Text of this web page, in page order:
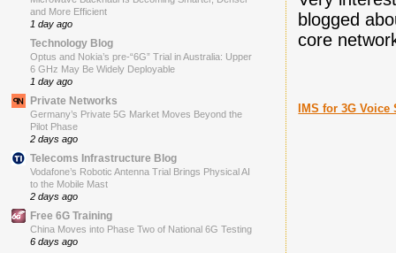
blogged
core
IMS for 3G
and More Efficient
1 day ago
Technology Blog
Optus and Nokia’s pre-“6G” Trial in Australia: Upper
6 GHz May Be Widely Deployable
1 day ago
Private Networks
Germany’s Private 5G Market Moves Beyond the
Pilot Phase
2 days ago
Telecoms Infrastructure Blog
Vodafone’s Robotic Antenna Trial Brings Physical AI
to the Mobile Mast
2 days ago
Free 6G Training
China Moves into Phase Two of National 6G Testing
6 days ago